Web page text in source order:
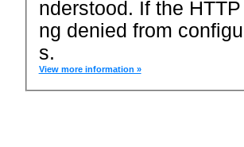
nderstood. If the
ng denied from
s.
View more information »